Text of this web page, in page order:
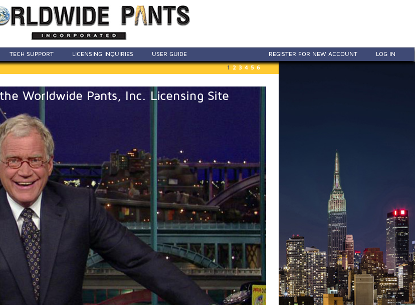
TECH SUPPORT LICENSING INQUIRIES USER GUIDE LOG IN
REGISTER FOR NEW ACCOUNT
1 2 3 4 5 6
Worldwide Pants, Inc. Licensing Site